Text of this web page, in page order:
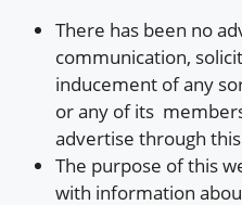
There has been no
communication,
inducement of any
or any of its
advertise through
The purpose of this
with information